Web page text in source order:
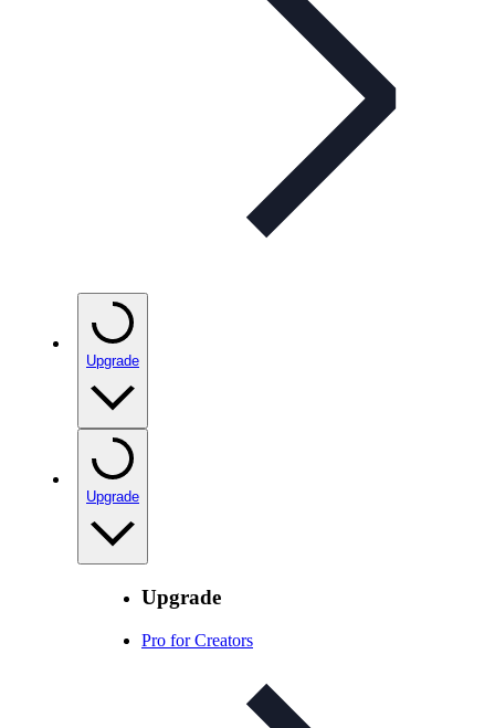
Upgrade
Upgrade
Upgrade
Pro for Creators